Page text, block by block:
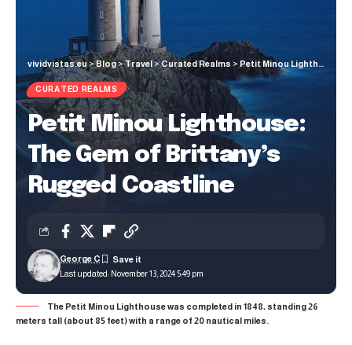
vividvistas.eu >Blog>Travel>Curated Realms > Petit Minou Lighthouse: The Gem of Brittany’s Rugged Coastline
CURATED REALMS
Petit Minou Lighthouse:
The Gem of Brittany’s
Rugged Coastline
Last updated: November 13, 2024 5:49 pm
George C
The Petit Minou Lighthouse was completed in 1848, standing 26
meters tall (about 85 feet) with a range of 20 nautical miles.